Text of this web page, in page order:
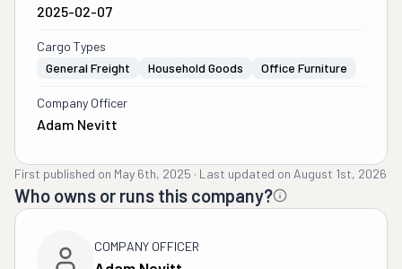
2025-02-07
Cargo Types
General Freight
Household Goods Office Furniture
Company Officer
Adam Nevitt
First published on May 6th, 2025 · Last updated on August 1st, 2026
Who owns or runs this company?
COMPANY OFFICER